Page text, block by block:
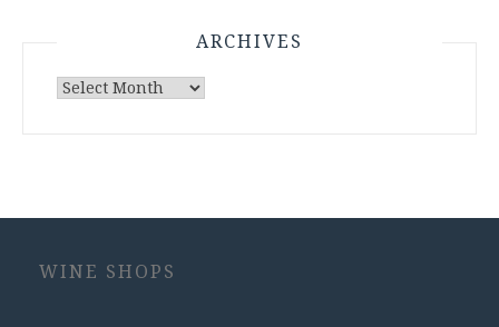
ARCHIVES
Archives
WINE SHOPS